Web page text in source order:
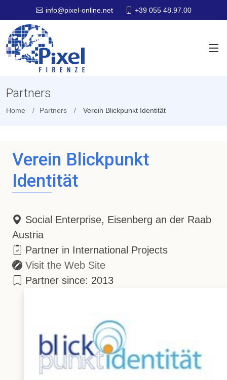
info@pixel-online.net +39 055 48.97.00
Partners
Home Partners Verein Blickpunkt Identität
Verein Blickpunkt
Identität
Social Enterprise, Eisenberg an der Raab
Austria
Partner in International Projects
Visit the Web Site
Partner since: 2013